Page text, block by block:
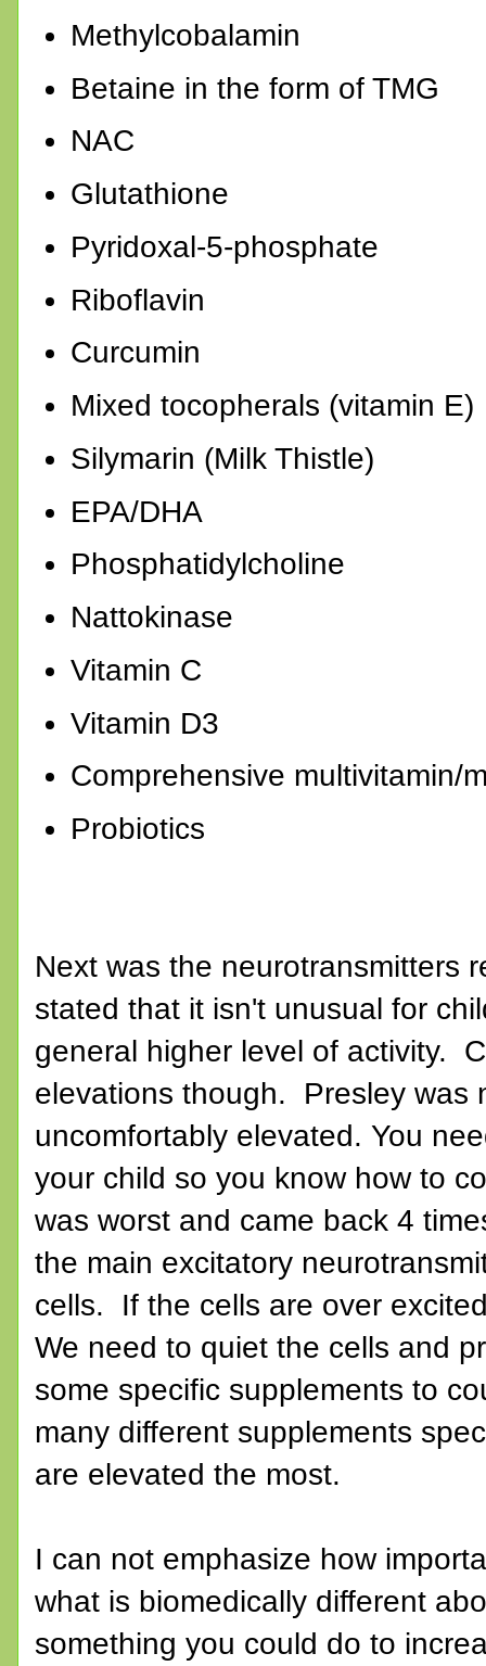
Methylcobalamin
Betaine in the form of TMG
NAC
Glutathione
Pyridoxal-5-phosphate
Riboflavin
Curcumin
Mixed tocopherals (vitamin E)
Silymarin (Milk Thistle)
EPA/DHA
Phosphatidylcholine
Nattokinase
Vitamin C
Vitamin D3
Comprehensive multivitamin/
Probiotics
Next was the neurotransmitters
stated that it isn't unusual for
general higher level of activity.
elevations though. Presley was
uncomfortably elevated. You
your child so you know how to
was worst and came back 4
the main excitatory
cells. If the cells are over
We need to quiet the cells and
some specific supplements to
many different supplements
are elevated the most.
I can not emphasize how
what is biomedically different
something you could do to